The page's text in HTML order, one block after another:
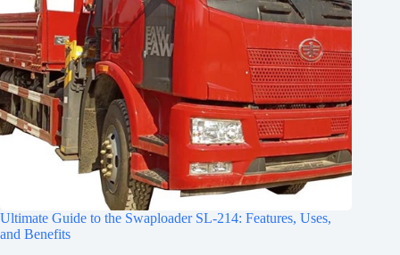
Ultimate Guide to the Swaploader SL-214: Features, Uses,
and Benefits